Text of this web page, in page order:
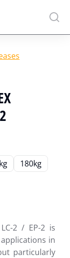
180kg
LC-2 / EP-2 is
in
particularly